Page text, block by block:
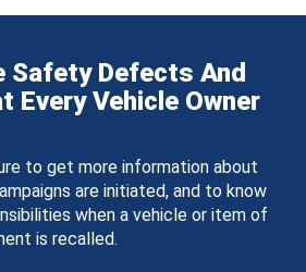
Safety Defects And
Every Vehicle Owner
to get more information about
are initiated, and to know
when a vehicle or item of
is recalled.